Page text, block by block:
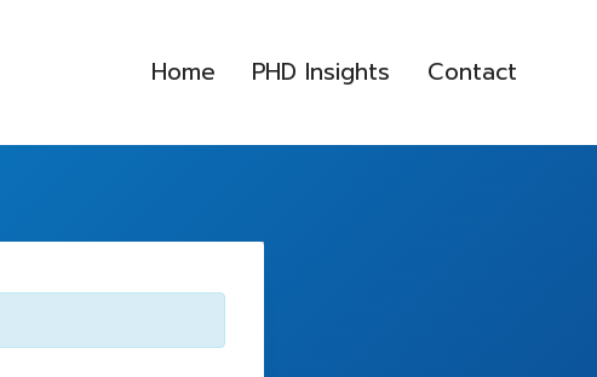
Home PHD Insights Contact